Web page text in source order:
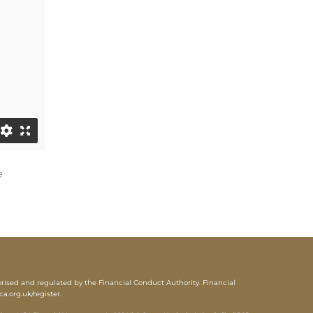
and regulated by the Financial Conduct Authority. Financial
register.